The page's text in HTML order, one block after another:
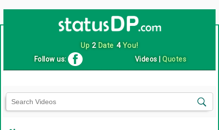
Up 2Date 4You!
Follow us: Videos |Quotes